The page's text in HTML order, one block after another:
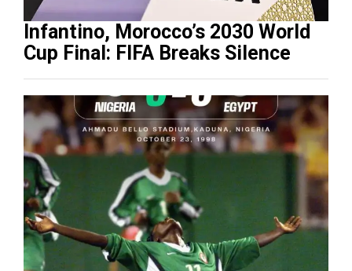
Infantino, Morocco’s 2030 World
Cup Final: FIFA Breaks Silence